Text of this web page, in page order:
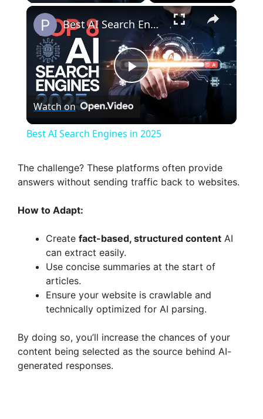
×
P
y
i
d
e
Best AI Search Engines in 2025
Watch on
Best AI Search Engines in 2025
The challenge? These platforms often provide
answers without sending traffic back to websites.
How to Adapt:
Create fact-based, structured content AI
can extract easily.
Use concise summaries at the start of
articles.
Ensure your website is crawlable and
technically optimized for AI parsing.
By doing so, you’ll increase the chances of your
content being selected as the source behind AI-
generated responses.